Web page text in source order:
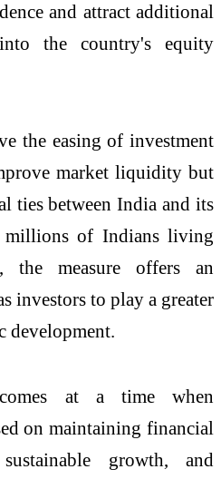
and attract additional
into the country's equity
the easing of investment
market liquidity but
ties between India and its
millions of Indians living
the measure offers an
investors to play a greater
development.
comes at a time when
on maintaining financial
growth, and